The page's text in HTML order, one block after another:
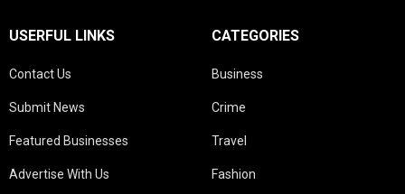
USERFUL LINKS
Contact Us
Submit News
Featured Businesses
Advertise With Us
CATEGORIES
Business
Crime
Travel
Fashion